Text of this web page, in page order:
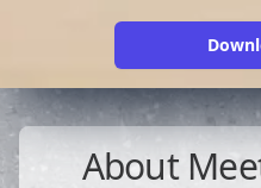
About